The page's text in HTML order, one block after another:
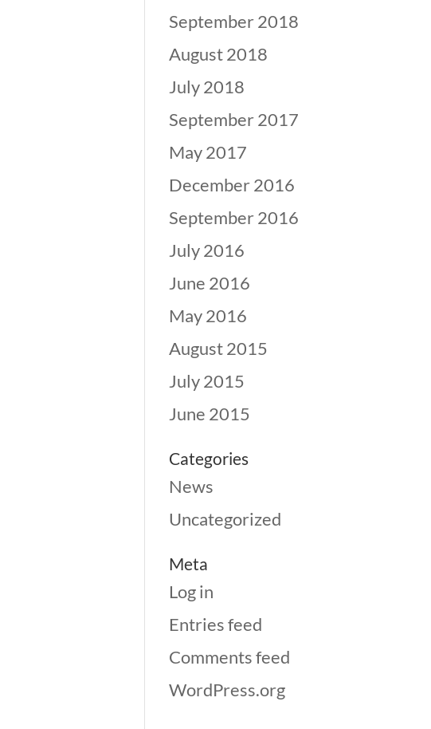
September 2018
August 2018
July 2018
September 2017
May 2017
December 2016
September 2016
July 2016
June 2016
May 2016
August 2015
July 2015
June 2015
Categories
News
Uncategorized
Meta
Log in
Entries feed
Comments feed
WordPress.org